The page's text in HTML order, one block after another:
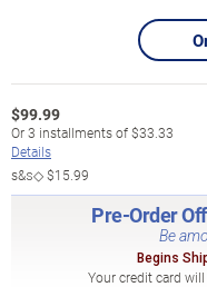
$99.99
Or3 installments of$33.33
Details
s&s◇$15.99
Pre-Order
Be
Begins
Your credit card